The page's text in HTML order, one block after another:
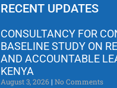
RECENT UPDATES
CONSULTANCY FOR
BASELINE STUDY ON
AND ACCOUNTABLE
KENYA
August 3, 2026 No Comments